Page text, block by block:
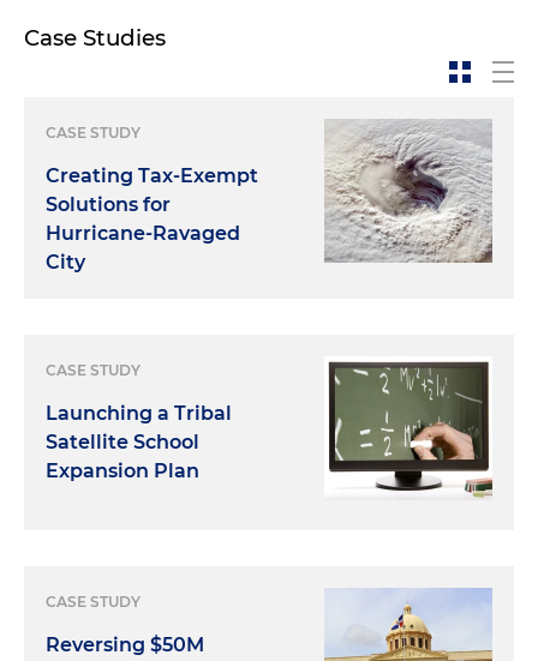
Case Studies
CASE STUDY
Creating Tax-Exempt
Solutions for
Hurricane-Ravaged
City
CASE STUDY
Launching a Tribal
Satellite School
Expansion Plan
CASE STUDY
Reversing $50M